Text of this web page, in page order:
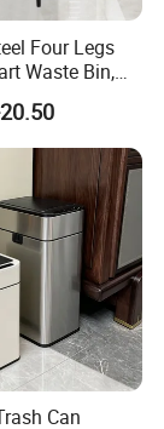
Household
Four Legs
Waste Bin,
Garbage Can,
Bin
Sensor
Can